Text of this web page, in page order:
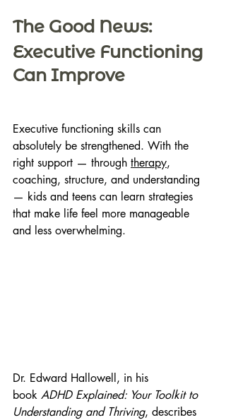
The Good News:
Executive Functioning
Can Improve
Executive functioning skills can
absolutely be strengthened. With the
right support — through therapy,
coaching, structure, and understanding
— kids and teens can learn strategies
that make life feel more manageable
and less overwhelming.
Dr. Edward Hallowell, in his
book ADHD Explained: Your Toolkit to
Understanding and Thriving, describes